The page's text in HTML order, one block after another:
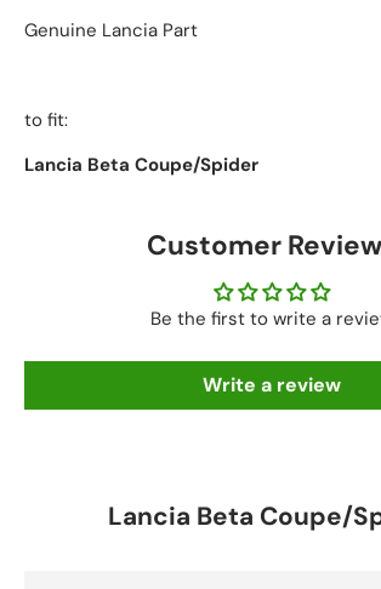
Genuine Lancia Part
to fit:
Lancia Beta Coupe/Spider
Customer
Be the first to write a
Write a review
Lancia Beta Coupe/